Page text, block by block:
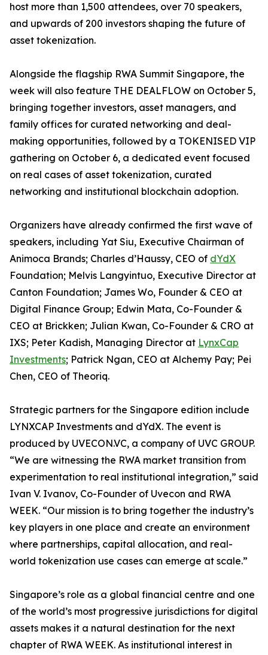
host more than 1,500 attendees, over 70 speakers,
and upwards of 200 investors shaping the future of
asset tokenization.
Alongside the flagship RWA Summit Singapore, the
week will also feature THE DEALFLOW on October 5,
bringing together investors, asset managers, and
family offices for curated networking and deal-
making opportunities, followed by a TOKENISED VIP
gathering on October 6, a dedicated event focused
on real cases of asset tokenization, curated
networking and institutional blockchain adoption.
Organizers have already confirmed the first wave of
speakers, including Yat Siu, Executive Chairman of
Animoca Brands; Charles d’Haussy, CEO of dYdX
Foundation; Melvis Langyintuo, Executive Director at
Canton Foundation; James Wo, Founder & CEO at
Digital Finance Group; Edwin Mata, Co-Founder &
CEO at Brickken; Julian Kwan, Co-Founder & CRO at
IXS; Peter Kadish, Managing Director at LynxCap
Investments; Patrick Ngan, CEO at Alchemy Pay; Pei
Chen, CEO of Theoriq.
Strategic partners for the Singapore edition include
LYNXCAP Investments and dYdX. The event is
produced by UVECON.VC, a company of UVC GROUP.
“We are witnessing the RWA market transition from
experimentation to real institutional integration,” said
Ivan V. Ivanov, Co-Founder of Uvecon and RWA
WEEK. “Our mission is to bring together the industry’s
key players in one place and create an environment
where partnerships, capital allocation, and real-
world tokenization use cases can emerge at scale.”
Singapore’s role as a global financial centre and one
of the world’s most progressive jurisdictions for digital
assets makes it a natural destination for the next
chapter of RWA WEEK. As institutional interest in